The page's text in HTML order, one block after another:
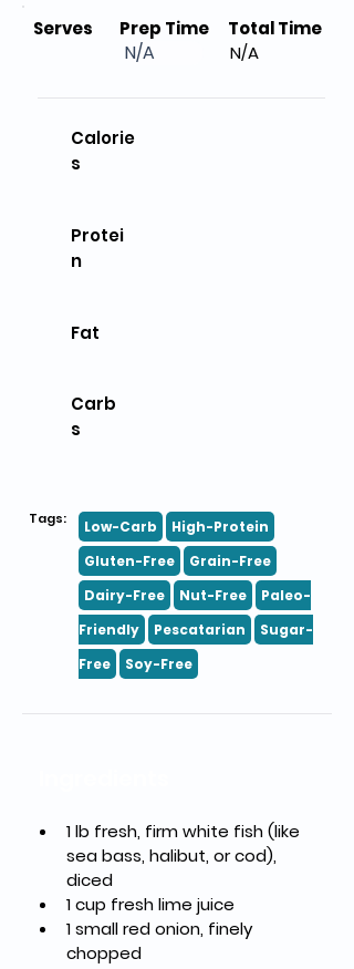
Serves Prep Time
N/A
Total Time
N/A
Calorie
s
Protei
n
Fat
Carb
s
Tags: Low-Carb
High-Protein
Gluten-Free
Grain-Free
Dairy-Free
Nut-Free
Paleo-
Friendly
Pescatarian
Sugar-
Free
Soy-Free
1 lb fresh, firm white fish (like
sea bass, halibut, or cod),
diced
1 cup fresh lime juice
1 small red onion, finely
chopped